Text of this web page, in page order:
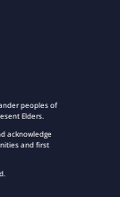
peoples of
Elders.
acknowledge
and first